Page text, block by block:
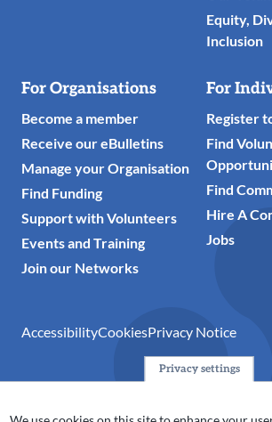
Equity,
Inclusion
For Organisations
Become a member
Receive our eBulletins
Manage your Organisation
Find Funding
Support with Volunteers
Events and Training
Join our Networks
For
Register
Find
Find
Hire A
Jobs
AccessibilityCookiesPrivacy Notice
for the voluntary, community, faith and
Privacy settings